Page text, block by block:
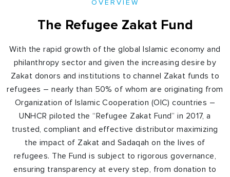
OVERVIEW
The Refugee Zakat Fund
With the rapid growth of the global Islamic economy and
philanthropy sector and given the increasing desire by
Zakat donors and institutions to channel Zakat funds to
refugees – nearly than 50% of whom are originating from
Organization of Islamic Cooperation (OIC) countries –
UNHCR piloted the “Refugee Zakat Fund” in 2017, a
trusted, compliant and effective distributor maximizing
the impact of Zakat and Sadaqah on the lives of
refugees. The Fund is subject to rigorous governance,
ensuring transparency at every step, from donation to